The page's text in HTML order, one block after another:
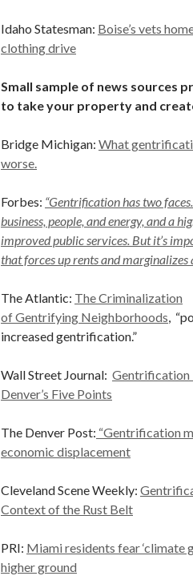
Idaho Statesman: Boise’s vets
clothing drive
Small sample of news sources
to take your property and
Bridge Michigan: What
worse.
Forbes: “Gentrification has two
business, people, and energy, and a
improved public services. But it’s
that forces up rents and marginalizes
The Atlantic: The Criminalization
of Gentrifying Neighborhoods,
increased gentrification.”
Wall Street Journal: Gentrification
Denver’s Five Points
The Denver Post: “Gentrification
economic displacement
Cleveland Scene Weekly:
Context of the Rust Belt
PRI: Miami residents fear ‘climate
higher ground